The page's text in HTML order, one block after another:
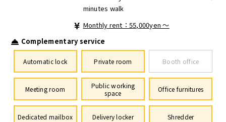
minutes walk
Monthly rent：55,000yen ～
Complementary service
Automatic lock Private room Booth office
Meeting room
Public working
space
Office furnitures
Dedicated mailbox Delivery locker Shredder